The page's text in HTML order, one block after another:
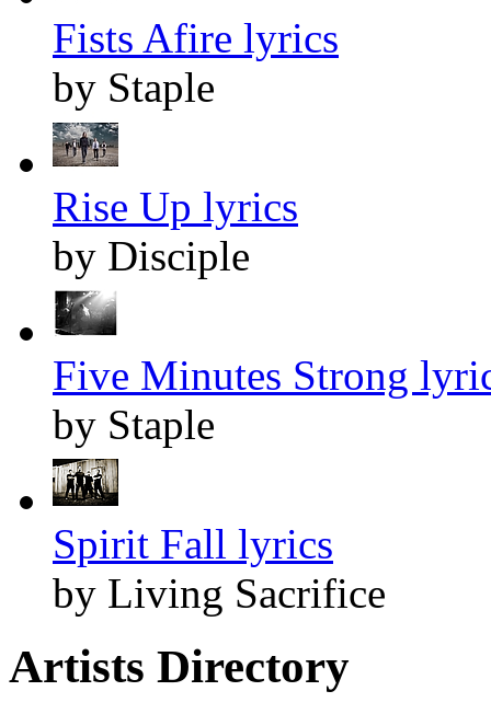
Fists Afire lyrics
by Staple
Rise Up lyrics
by Disciple
Five Minutes Strong
by Staple
Spirit Fall lyrics
by Living Sacrifice
Artists Directory